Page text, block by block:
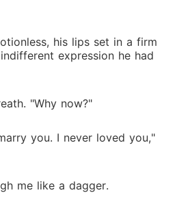
his lips set in a firm
expression he had
"Why now?"
you. I never loved you,"
me like a dagger.